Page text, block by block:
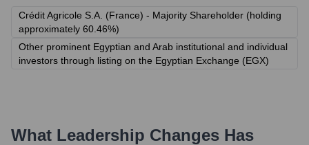
Crédit Agricole S.A. (France) - Majority Shareholder (holding
approximately 60.46%)
Other prominent Egyptian and Arab institutional and individual
investors through listing on the Egyptian Exchange (EGX)
What Leadership Changes Has